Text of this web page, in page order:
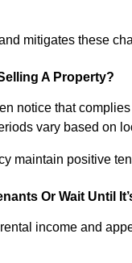
mitigates these
A Property?
notice that
vary based on
maintain positive
Or Wait Until
income and